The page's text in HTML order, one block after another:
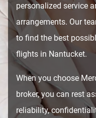
personalized service
arrangements. Our
to find the best
flights in Nantucket.
When you choose
broker, you can rest
reliability,